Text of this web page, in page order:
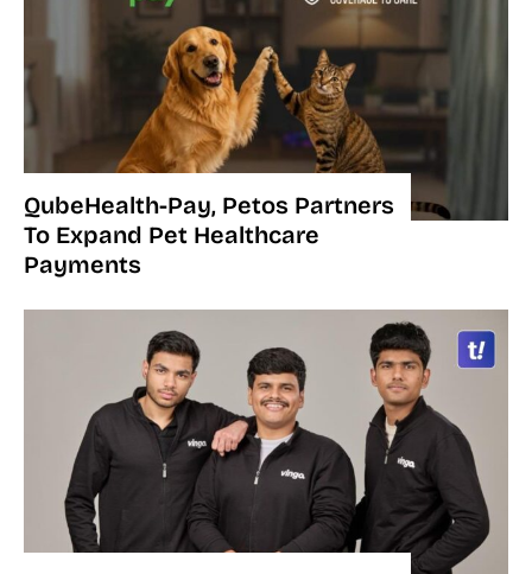
QubeHealth-Pay, Petos Partners
To Expand Pet Healthcare
Payments